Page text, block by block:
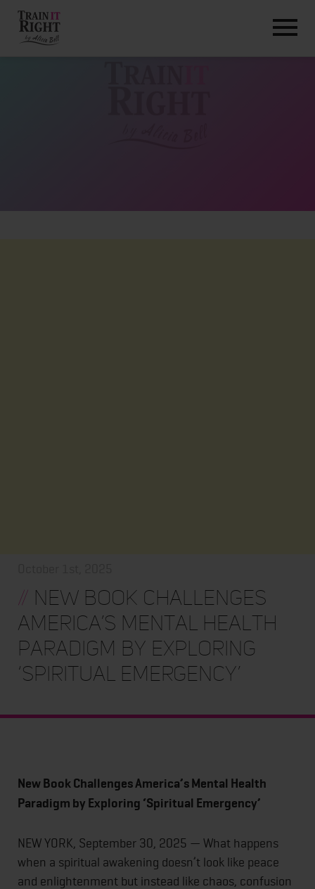
ABOUT
// New Book Challenges
America’s Mental Health
Paradigm by Exploring
‘Spiritual Emergency’
New Book Challenges America’s Mental Health
Paradigm by Exploring ‘Spiritual Emergency’
NEW YORK, September 30, 2025 — What happens
when a spiritual awakening doesn’t look like peace
and enlightenment but instead like chaos, confusion